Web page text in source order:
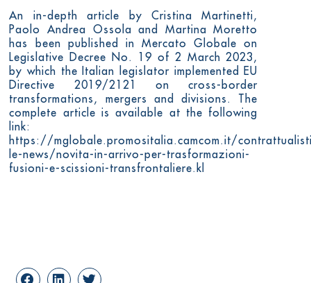
An in-depth article by Cristina Martinetti,
Paolo Andrea Ossola and Martina Moretto
has been published in Mercato Globale on
Legislative Decree No. 19 of 2 March 2023,
by which the Italian legislator implemented EU
Directive 2019/2121 on cross-border
transformations, mergers and divisions. The
complete article is available at the following
link:
https://mglobale.promositalia.camcom.it/
le-news/novita-in-arrivo-per-trasformazioni-
fusioni-e-scissioni-transfrontaliere.kl